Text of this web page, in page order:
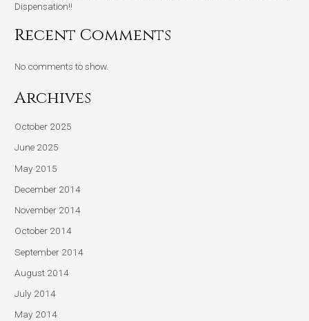
Dispensation!!
Recent Comments
No comments to show.
Archives
October 2025
June 2025
May 2015
December 2014
November 2014
October 2014
September 2014
August 2014
July 2014
May 2014